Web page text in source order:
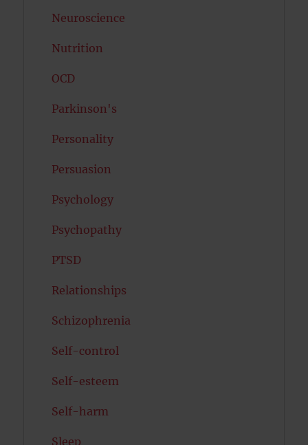
Neuroscience
Nutrition
OCD
Parkinson's
Personality
Persuasion
Psychology
Psychopathy
PTSD
Relationships
Schizophrenia
Self-control
Self-esteem
Self-harm
Sleep